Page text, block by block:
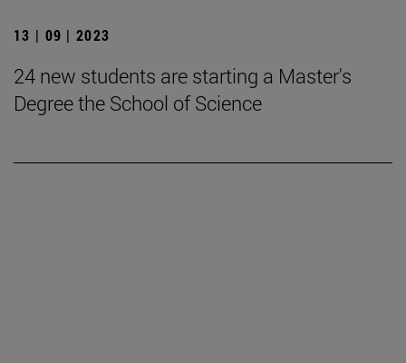
13 | 09 | 2023
24 new students are starting a Master's
Degree the School of Science